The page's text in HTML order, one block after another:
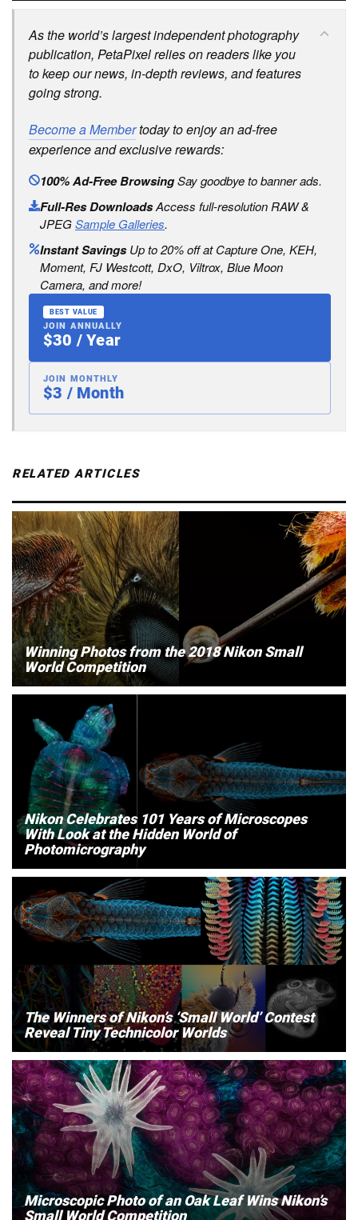
As the world’s largest independent photography
publication, PetaPixel relies on readers like you
to keep our news, in-depth reviews, and features
going strong.
Become a Membertoday to enjoy an ad-free
experience and exclusive rewards:
100% Ad-Free BrowsingSay goodbye to banner ads.
Full-Res DownloadsAccess full-resolution RAW &
JPEGSample Galleries.
Instant SavingsUp to 20% off at Capture One, KEH,
Moment, FJ Westcott, DxO, Viltrox, Blue Moon
Camera, and more!
BEST VALUE
JOIN ANNUALLY
$30 / Year
JOIN MONTHLY
$3 / Month
RELATED ARTICLES
Winning Photos from the 2018 Nikon Small
World Competition
Nikon Celebrates 101 Years of Microscopes
With Look at the Hidden World of
Photomicrography
The Winners of Nikon’s ‘Small World’ Contest
Reveal Tiny Technicolor Worlds
Microscopic Photo of an Oak Leaf Wins Nikon’s
Small World Competition